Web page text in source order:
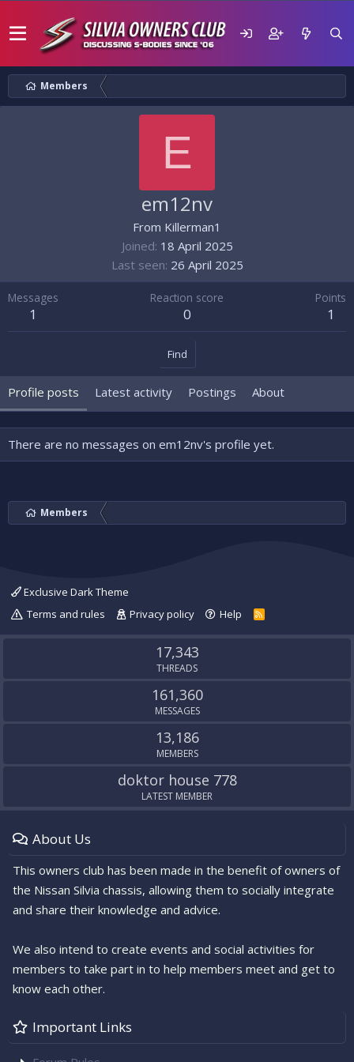
Members
E
em12nv
From Killerman1
Joined 18 April 2025
Last seen 26 April 2025
Messages
1
Reaction score
0
Points
1
Find
Profile posts Latest activity Postings About
There are no messages on em12nv's profile yet.
Members
Exclusive Dark Theme
Terms and rules
Privacy policy Help
R
S
17,343
THREADS
161,360
MESSAGES
13,186
MEMBERS
doktor house 778
LATEST MEMBER
About Us
This owners club has been made in the benefit of owners of
the Nissan Silvia chassis, allowing them to socially integrate
and share their knowledge and advice.
We also intend to create events and social activities for
members to take part in to help members meet and get to
know each other.
Important Links